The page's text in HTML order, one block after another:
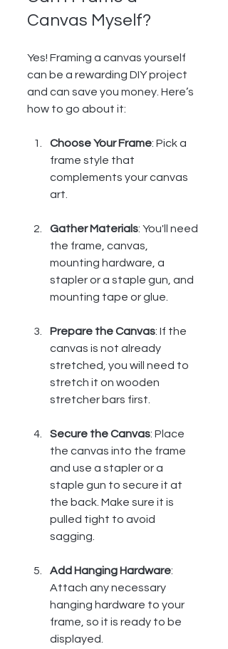
Canvas Myself?
Yes! Framing a canvas yourself
can be a rewarding DIY project
and can save you money. Here’s
how to go about it:
Choose Your Frame: Pick a
frame style that
complements your canvas
art.
Gather Materials: You'll need
the frame, canvas,
mounting hardware, a
stapler or a staple gun, and
mounting tape or glue.
Prepare the Canvas: If the
canvas is not already
stretched, you will need to
stretch it on wooden
stretcher bars first.
Secure the Canvas: Place
the canvas into the frame
and use a stapler or a
staple gun to secure it at
the back. Make sure it is
pulled tight to avoid
sagging.
Add Hanging Hardware:
Attach any necessary
hanging hardware to your
frame, so it is ready to be
displayed.